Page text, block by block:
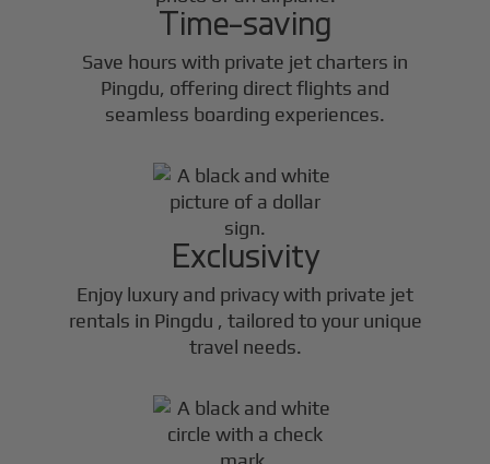
Time-saving
Save hours with private jet charters in
Pingdu, offering direct flights and
seamless boarding experiences.
Exclusivity
Enjoy luxury and privacy with private jet
rentals in Pingdu , tailored to your unique
travel needs.